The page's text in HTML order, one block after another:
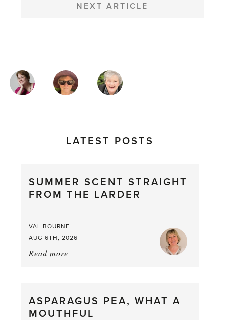
NEXT ARTICLE
MAGAZINE
AUTHORS
LATEST POSTS
SUMMER SCENT STRAIGHT
FROM THE LARDER
VAL BOURNE
AUG 6TH, 2026
Read more
from
the
ASPARAGUS PEA, WHAT A
MOUTHFUL